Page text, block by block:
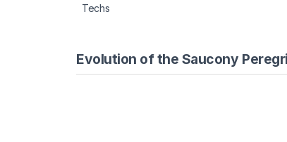
Techs
Evolution of the Saucony